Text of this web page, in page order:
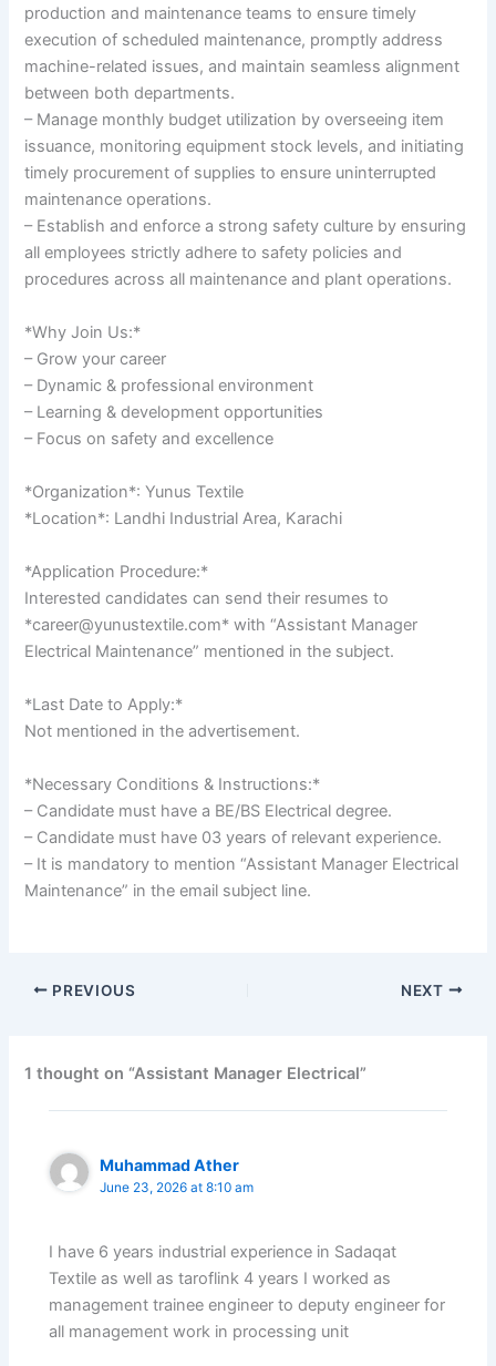
production and maintenance teams to ensure timely
execution of scheduled maintenance, promptly address
machine-related issues, and maintain seamless alignment
between both departments.
– Manage monthly budget utilization by overseeing item
issuance, monitoring equipment stock levels, and initiating
timely procurement of supplies to ensure uninterrupted
maintenance operations.
– Establish and enforce a strong safety culture by ensuring
all employees strictly adhere to safety policies and
procedures across all maintenance and plant operations.
*Why Join Us:*
– Grow your career
– Dynamic & professional environment
– Learning & development opportunities
– Focus on safety and excellence
*Organization*: Yunus Textile
*Location*: Landhi Industrial Area, Karachi
*Application Procedure:*
Interested candidates can send their resumes to
*career@yunustextile.com* with “Assistant Manager
Electrical Maintenance” mentioned in the subject.
*Last Date to Apply:*
Not mentioned in the advertisement.
*Necessary Conditions & Instructions:*
– Candidate must have a BE/BS Electrical degree.
– Candidate must have 03 years of relevant experience.
– It is mandatory to mention “Assistant Manager Electrical
Maintenance” in the email subject line.
PREVIOUS NEXT
1 thought on “Assistant Manager Electrical”
Muhammad Ather
June 23, 2026 at 8:10 am
I have 6 years industrial experience in Sadaqat
Textile as well as taroflink 4 years I worked as
management trainee engineer to deputy engineer for
all management work in processing unit